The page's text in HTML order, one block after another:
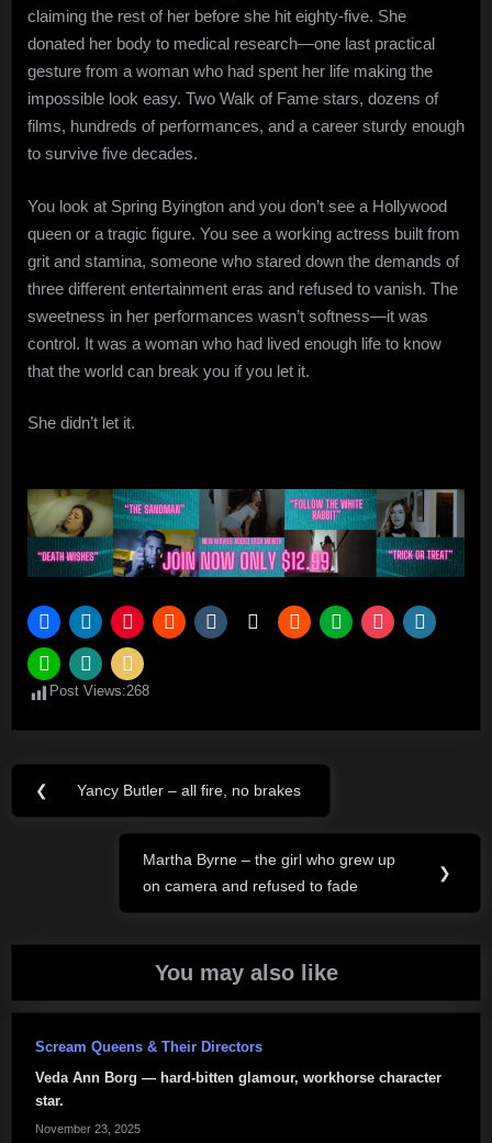
claiming the rest of her before she hit eighty-five. She
donated her body to medical research—one last practical
gesture from a woman who had spent her life making the
impossible look easy. Two Walk of Fame stars, dozens of
films, hundreds of performances, and a career sturdy enough
to survive five decades.
You look at Spring Byington and you don’t see a Hollywood
queen or a tragic figure. You see a working actress built from
grit and stamina, someone who stared down the demands of
three different entertainment eras and refused to vanish. The
sweetness in her performances wasn’t softness—it was
control. It was a woman who had lived enough life to know
that the world can break you if you let it.
She didn’t let it.
Post Views:268
Post
navigation
❮
Previous
Yancy Butler – all fire, no brakes
Next
Post:
Martha Byrne – the girl who grew up
on camera and refused to fade
❯
You may also like
Scream Queens & Their Directors
Veda Ann Borg — hard-bitten glamour, workhorse character
star.
November 23, 2025